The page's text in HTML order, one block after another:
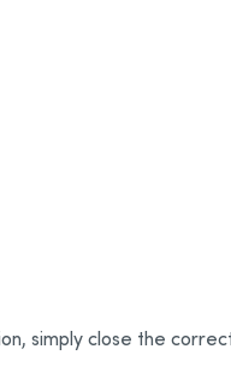
simply close the